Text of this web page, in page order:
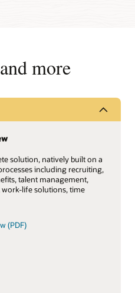
more
solution, natively built on a
including recruiting,
talent management,
life solutions, time
(PDF)